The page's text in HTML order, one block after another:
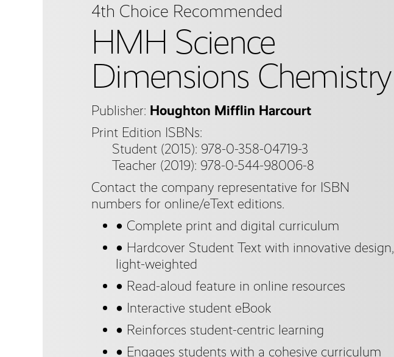
4th Choice Recommended
HMH Science
Dimensions Chemistry
Publisher: Houghton Mifflin Harcourt
Print Edition ISBNs:
Student (2015): 978-0-358-04719-3
Teacher (2019): 978-0-544-98006-8
Contact the company representative for ISBN
numbers for online/eText editions.
● Complete print and digital curriculum
● Hardcover Student Text with innovative design,
light-weighted
● Read-aloud feature in online resources
● Interactive student eBook
● Reinforces student-centric learning
● Engages students with a cohesive curriculum